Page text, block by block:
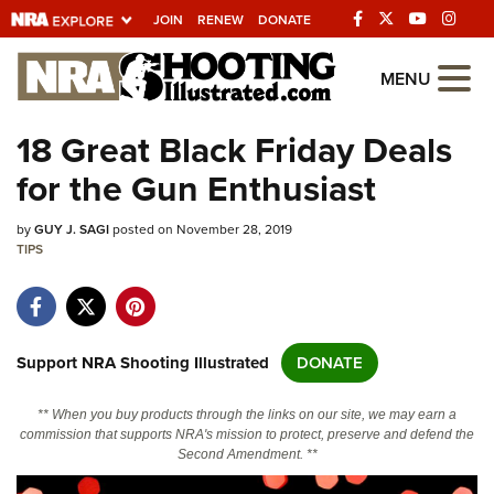
JOIN RENEW DONATE
Explore The NRA
Universe Of Websites
Quick Links
NRA.ORG
NRA Near You
NRA Online Training
MENU
18 Great Black Friday Deals
for the Gun Enthusiast
byGUY J. SAGIposted on November 28, 2019
TIPS
Support NRA Shooting Illustrated DONATE
** When you buy products through the links on our site, we may earn a
commission that supports NRA's mission to protect, preserve and defend the
Second Amendment. **